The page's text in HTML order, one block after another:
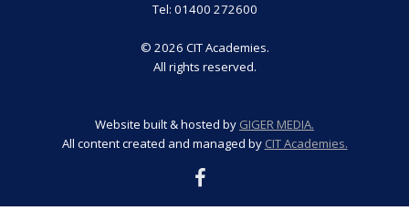
Tel: 01400 272600
© 2026 CIT Academies.
All rights reserved.
Website built & hosted by GIGER MEDIA.
All content created and managed by CIT Academies.